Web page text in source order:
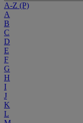
A-Z (P)
A
B
C
D
E
F
G
H
I
J
K
L